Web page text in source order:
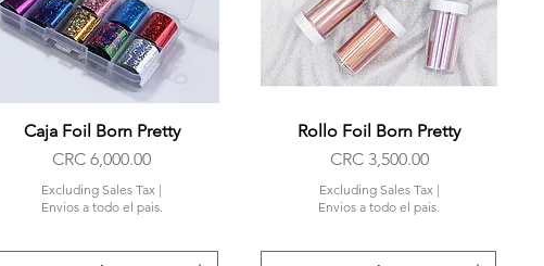
Quick View
Caja Foil Born Pretty
Price
CRC 6,000.00
Excluding Sales Tax |
Envios a todo el pais.
Quick View
Rollo Foil Born Pretty
Price
CRC 3,500.00
Excluding Sales Tax |
Envios a todo el pais.